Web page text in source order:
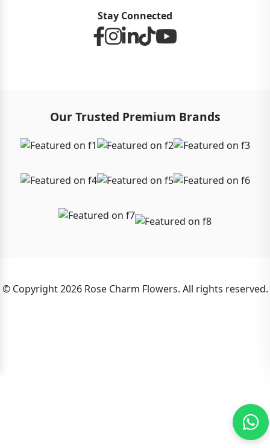
Stay Connected
Our Trusted Premium Brands
© Copyright 2026 Rose Charm Flowers. All rights reserved.